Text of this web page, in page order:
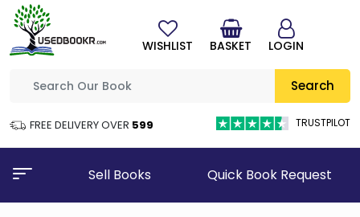
Search
FREE DELIVERY OVER ₹599 TRUSTPILOT
WISHLIST BASKET LOGIN
Sell Books Quick Book Request